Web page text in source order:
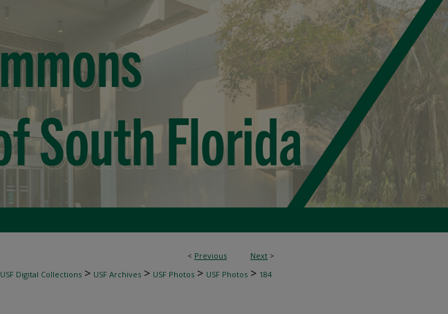
< Previous Next >
USF Digital Collections > USF Archives > USF Photos > USF Photos > 184